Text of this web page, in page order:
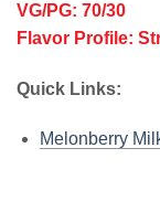
VG/PG: 70/30
Flavor Profile:
Quick Links:
Melonberry